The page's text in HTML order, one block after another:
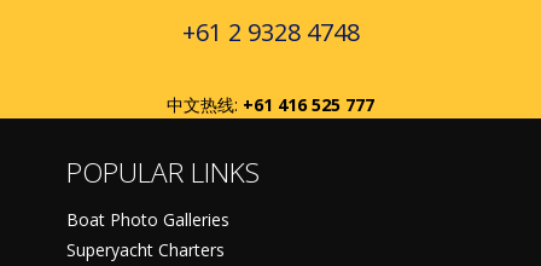
+61 2 9328 4748
中文热线: +61 416 525 777
POPULAR LINKS
Boat Photo Galleries
Superyacht Charters